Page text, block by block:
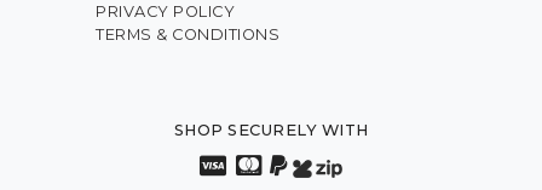
PRIVACY POLICY
TERMS & CONDITIONS
SHOP SECURELY WITH